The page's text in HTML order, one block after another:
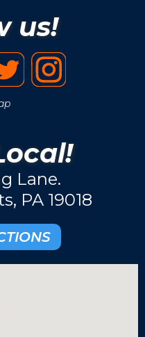
us!
Lane.
PA 19018